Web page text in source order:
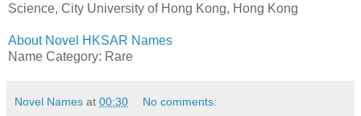
Science, City University of Hong Kong, Hong Kong
About Novel HKSAR Names
Name Category: Rare
Novel Names at 00:30 No comments: